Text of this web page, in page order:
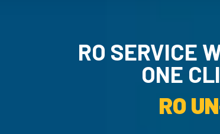
RO SERVICE
ONE
RO UN-